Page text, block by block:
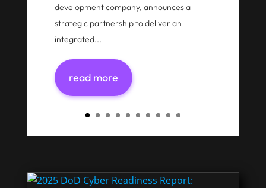
development company, announces a
strategic partnership to deliver an
integrated...
read more